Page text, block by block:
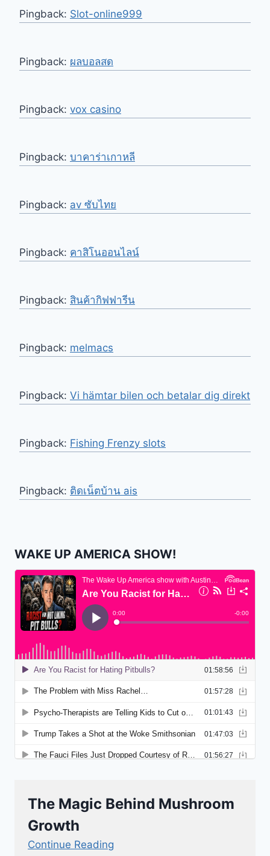
Pingback: Slot-online999
Pingback: ผลบอลสด
Pingback: vox casino
Pingback: บาคาร่าเกาหลี
Pingback: av ซับไทย
Pingback: คาสิโนออนไลน์
Pingback: สินค้ากิฟฟารีน
Pingback: melmacs
Pingback: Vi hämtar bilen och betalar dig direkt
Pingback: Fishing Frenzy slots
Pingback: ติดเน็ตบ้าน ais
WAKE UP AMERICA SHOW!
The Magic Behind Mushroom
Growth
Continue Reading